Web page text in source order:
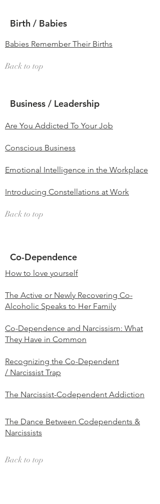
Birth / Babies
Babies Remember Their Births
Back to top
Business / Leadership
Are You Addicted To Your Job
Conscious Business
Emotional Intelligence in the Workplace
Introducing Constellations at Work
Back to top
Co-Dependence
How to love yourself
The Active or Newly Recovering Co-
Alcoholic Speaks to Her Family
Co-Dependence and Narcissism: What
They Have in Common
Recognizing the Co-Dependent
/ Narcissist Trap
The Narcissist-Codependent Addiction
The Dance Between Codependents &
Narcissists
Back to top